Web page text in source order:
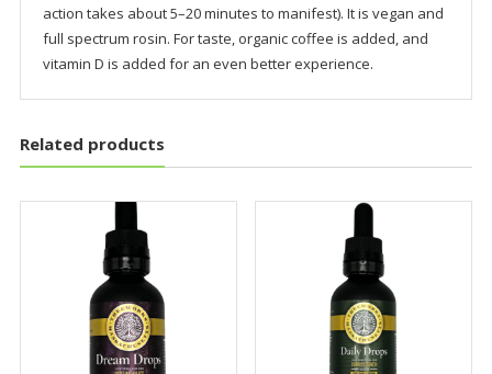
action takes about 5–20 minutes to manifest). It is vegan and
full spectrum rosin. For taste, organic coffee is added, and
vitamin D is added for an even better experience.
Related products